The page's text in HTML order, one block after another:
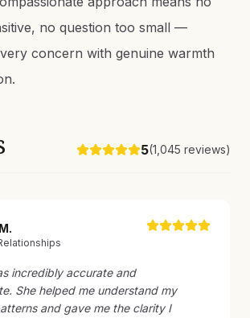
no question too small —
concern with genuine warmth
5(1,045 reviews)
M.
incredibly accurate and
She helped me understand my
and gave me the clarity I